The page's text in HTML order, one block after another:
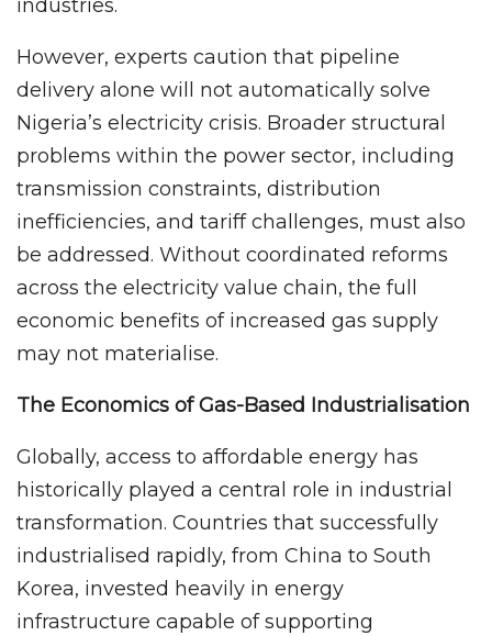
industries.
However, experts caution that pipeline
delivery alone will not automatically solve
Nigeria’s electricity crisis. Broader structural
problems within the power sector, including
transmission constraints, distribution
inefficiencies, and tariff challenges, must also
be addressed. Without coordinated reforms
across the electricity value chain, the full
economic benefits of increased gas supply
may not materialise.
The Economics of Gas-Based Industrialisation
Globally, access to affordable energy has
historically played a central role in industrial
transformation. Countries that successfully
industrialised rapidly, from China to South
Korea, invested heavily in energy
infrastructure capable of supporting